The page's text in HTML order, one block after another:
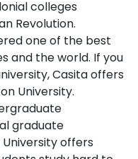
colleges
Revolution.
one of the best
and the world. If you
Casita offers
University.
graduate
offers